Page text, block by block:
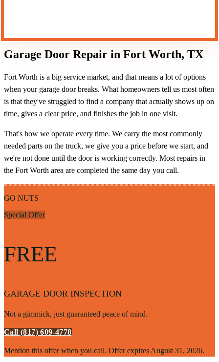
Garage Door Repair in Fort Worth, TX
Fort Worth is a big service market, and that means a lot of options
when your garage door breaks. What homeowners tell us most often
is that they've struggled to find a company that actually shows up on
time, gives a clear price, and finishes the job in one visit.
That's how we operate every time. We carry the most commonly
needed parts on the truck, we give you a price before we start, and
we're not done until the door is working correctly. Most repairs in
the Fort Worth area are completed the same day you call.
GO NUTS
Special Offer
FREE
GARAGE DOOR INSPECTION
Not a gimmick, just guaranteed peace of mind.
Call (817) 609-4778
Mention this offer when you call. Offer expires August 31, 2026.